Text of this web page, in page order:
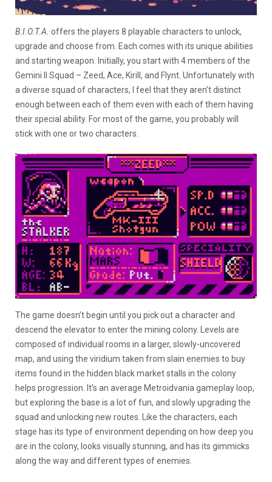
B.I.O.T.A. offers the players 8 playable characters to unlock,
upgrade and choose from. Each comes with its unique abilities
and starting weapon. Initially, you start with 4 members of the
Gemini II Squad – Zeed, Ace, Kirill, and Flynt. Unfortunately with
a diverse squad of characters, I feel that they aren’t distinct
enough between each of them even with each of them having
their special ability. For most of the game, you probably will
stick with one or two characters.
The game doesn’t begin until you pick out a character and
descend the elevator to enter the mining colony. Levels are
composed of individual rooms in a larger, slowly-uncovered
map, and using the viridium taken from slain enemies to buy
items found in the hidden black market stalls in the colony
helps progression. It’s an average Metroidvania gameplay loop,
but exploring the base is a lot of fun, and slowly upgrading the
squad and unlocking new routes. Like the characters, each
stage has its type of environment depending on how deep you
are in the colony, looks visually stunning, and has its gimmicks
along the way and different types of enemies.